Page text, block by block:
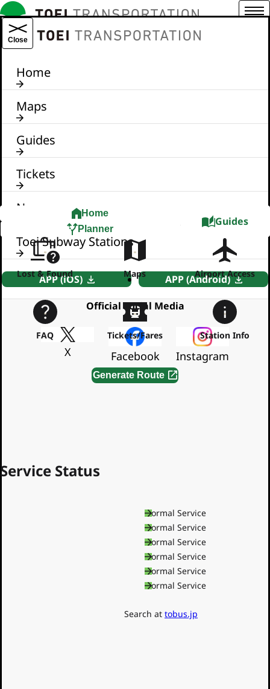
Home
Maps
Guides
Tickets
News
Toei Subway Stations
APP (iOS)
APP (Android)
Official Social Media
X Facebook Instagram
Close
TOEI TRANSPORTATION
Home
Planner
Guides
Lost & Found Maps Airport Access
FAQ Tickets/Fares Station Info
Generate Route
Service Status
Normal Service
Normal Service
Normal Service
Normal Service
Normal Service
Normal Service
Search attobus.jp